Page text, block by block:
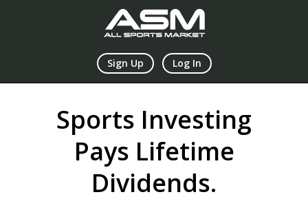
Sign Up Log In
Sports Investing
Pays Lifetime
Dividends.